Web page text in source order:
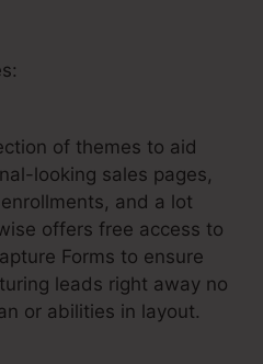
of themes to aid
looking sales pages,
and a lot
offers free access to
Forms to ensure
leads right away no
or abilities in layout.